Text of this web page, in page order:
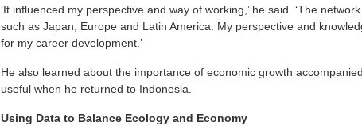
‘It influenced my perspective and way of working,’ he said. ‘The
such as Japan, Europe and Latin America. My perspective and
for my career development.’
He also learned about the importance of economic growth
useful when he returned to Indonesia.
Using Data to Balance Ecology and Economy